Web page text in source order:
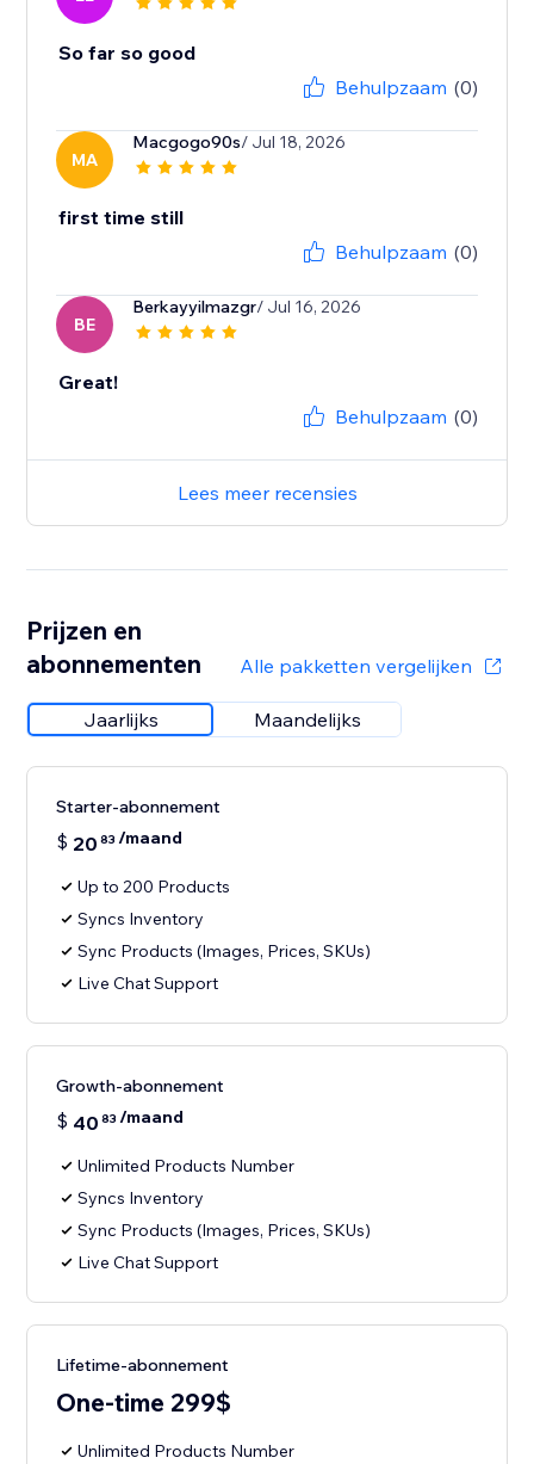
So far so good
Behulpzaam (0)
MA
Macgogo90s/ Jul 18, 2026
first time still
Behulpzaam (0)
BE
Berkayyilmazgr/ Jul 16, 2026
Great!
Behulpzaam (0)
Lees meer recensies
Prijzen en
abonnementen
Alle pakketten vergelijken
Jaarlijks Maandelijks
Starter-abonnement
$ 20 83 /maand
Up to 200 Products
Syncs Inventory
Sync Products (Images, Prices, SKUs)
Live Chat Support
Growth-abonnement
$ 40 83 /maand
Unlimited Products Number
Syncs Inventory
Sync Products (Images, Prices, SKUs)
Live Chat Support
Lifetime-abonnement
One-time 299$
Unlimited Products Number